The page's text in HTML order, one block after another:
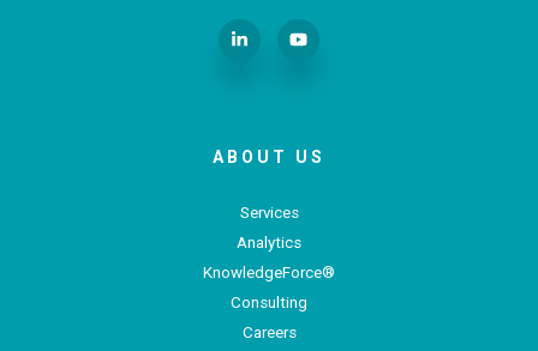
ABOUT US
Services
Analytics
KnowledgeForce®
Consulting
Careers